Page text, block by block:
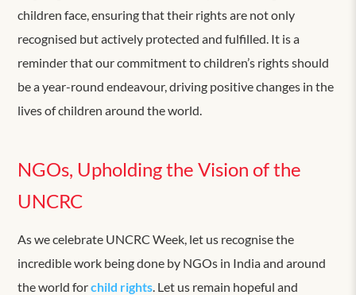
children face, ensuring that their rights are not only
recognised but actively protected and fulfilled. It is a
reminder that our commitment to children’s rights should
be a year-round endeavour, driving positive changes in the
lives of children around the world.
NGOs, Upholding the Vision of the
UNCRC
As we celebrate UNCRC Week, let us recognise the
incredible work being done by NGOs in India and around
the world forchild rights. Let us remain hopeful and